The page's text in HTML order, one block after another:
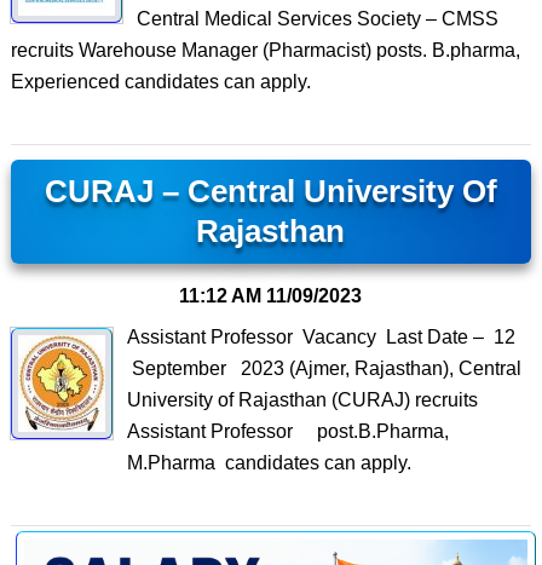
Central Medical Services Society – CMSS
recruits Warehouse Manager (Pharmacist) posts. B.pharma,
Experienced candidates can apply.
CURAJ – Central University Of
Rajasthan
11:12 AM 11/09/2023
Assistant Professor Vacancy Last Date – 12
September 2023 (Ajmer, Rajasthan), Central
University of Rajasthan (CURAJ) recruits
Assistant Professor post.B.Pharma,
M.Pharma candidates can apply.